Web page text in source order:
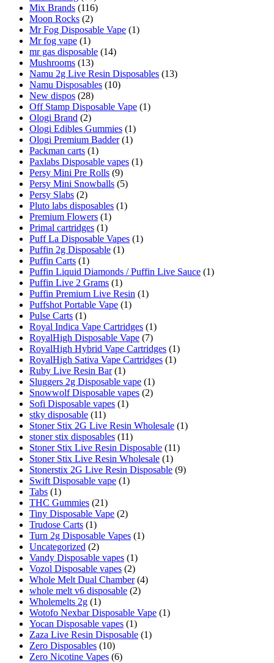
Mix Brands (116)
Moon Rocks (2)
Mr Fog Disposable Vape (1)
Mr fog vape (1)
mr gas disposable (14)
Mushrooms (13)
Namu 2g Live Resin Disposables (13)
Namu Disposables (10)
New dispos (28)
Off Stamp Disposable Vape (1)
Ologi Brand (2)
Ologi Edibles Gummies (1)
Ologi Premium Badder (1)
Packman carts (1)
Paxlabs Disposable vapes (1)
Persy Mini Pre Rolls (9)
Persy Mini Snowballs (5)
Persy Slabs (2)
Pluto labs disposables (1)
Premium Flowers (1)
Primal cartridges (1)
Puff La Disposable Vapes (1)
Puffin 2g Disposable (1)
Puffin Carts (1)
Puffin Liquid Diamonds / Puffin Live Sauce (1)
Puffin Live 2 Grams (1)
Puffin Premium Live Resin (1)
Puffshot Portable Vape (1)
Pulse Carts (1)
Royal Indica Vape Cartridges (1)
RoyalHigh Disposable Vape (7)
RoyalHigh Hybrid Vape Cartridges (1)
RoyalHigh Sativa Vape Cartridges (1)
Ruby Live Resin Bar (1)
Sluggers 2g Disposable vape (1)
Snowwolf Disposable vapes (2)
Sofi Disposable vapes (1)
stky disposable (11)
Stoner Stix 2G Live Resin Wholesale (1)
stoner stix disposables (11)
Stoner Stix Live Resin Disposable (11)
Stoner Stix Live Resin Wholesale (1)
Stonerstix 2G Live Resin Disposable (9)
Swift Disposable vape (1)
Tabs (1)
THC Gummies (21)
Tiny Disposable Vape (2)
Trudose Carts (1)
Turn 2g Disposable Vapes (1)
Uncategorized (2)
Vandy Disposable vapes (1)
Vozol Disposable vapes (2)
Whole Melt Dual Chamber (4)
whole melt v6 disposable (2)
Wholemelts 2g (1)
Wotofo Nexbar Disposable Vape (1)
Yocan Disposable vapes (1)
Zaza Live Resin Disposable (1)
Zero Disposables (10)
Zero Nicotine Vapes (6)